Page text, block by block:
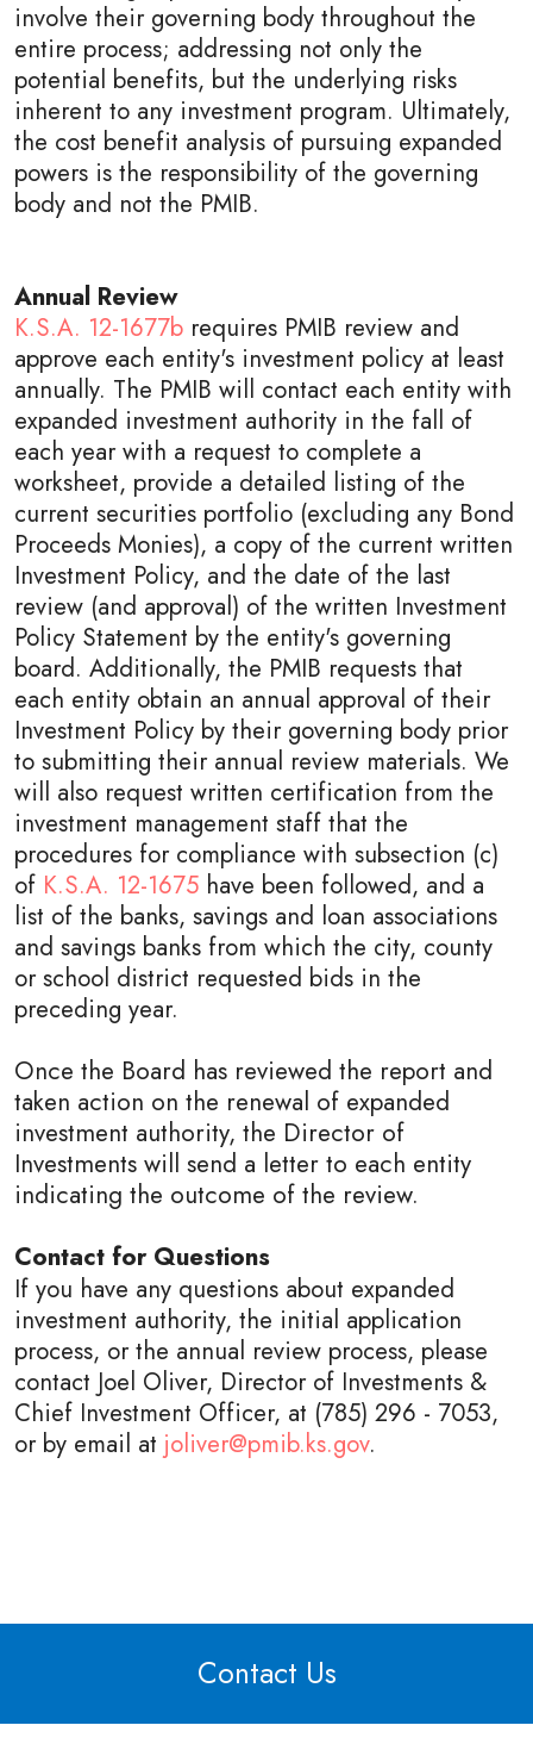
involve their governing body throughout the
entire process; addressing not only the
potential benefits, but the underlying risks
inherent to any investment program. Ultimately,
the cost benefit analysis of pursuing expanded
powers is the responsibility of the governing
body and not the PMIB.
Annual Review
K.S.A. 12-1677b requires PMIB review and
approve each entity's investment policy at least
annually. The PMIB will contact each entity with
expanded investment authority in the fall of
each year with a request to complete a
worksheet, provide a detailed listing of the
current securities portfolio (excluding any Bond
Proceeds Monies), a copy of the current written
Investment Policy, and the date of the last
review (and approval) of the written Investment
Policy Statement by the entity's governing
board. Additionally, the PMIB requests that
each entity obtain an annual approval of their
Investment Policy by their governing body prior
to submitting their annual review materials. We
will also request written certification from the
investment management staff that the
procedures for compliance with subsection (c)
of K.S.A. 12-1675 have been followed, and a
list of the banks, savings and loan associations
and savings banks from which the city, county
or school district requested bids in the
preceding year.
Once the Board has reviewed the report and
taken action on the renewal of expanded
investment authority, the Director of
Investments will send a letter to each entity
indicating the outcome of the review.
Contact for Questions
If you have any questions about expanded
investment authority, the initial application
process, or the annual review process, please
contact Joel Oliver, Director of Investments &
Chief Investment Officer, at (785) 296 - 7053,
or by email at joliver@pmib.ks.gov.
Contact Us